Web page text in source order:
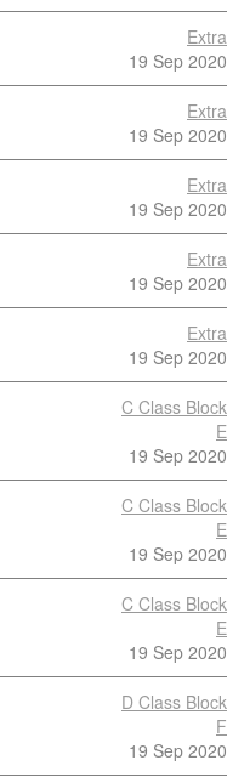
Extra
19 Sep 2020
Extra
19 Sep 2020
Extra
19 Sep 2020
Extra
19 Sep 2020
Extra
19 Sep 2020
C Class Block
E
19 Sep 2020
C Class Block
E
19 Sep 2020
C Class Block
E
19 Sep 2020
D Class Block
F
19 Sep 2020